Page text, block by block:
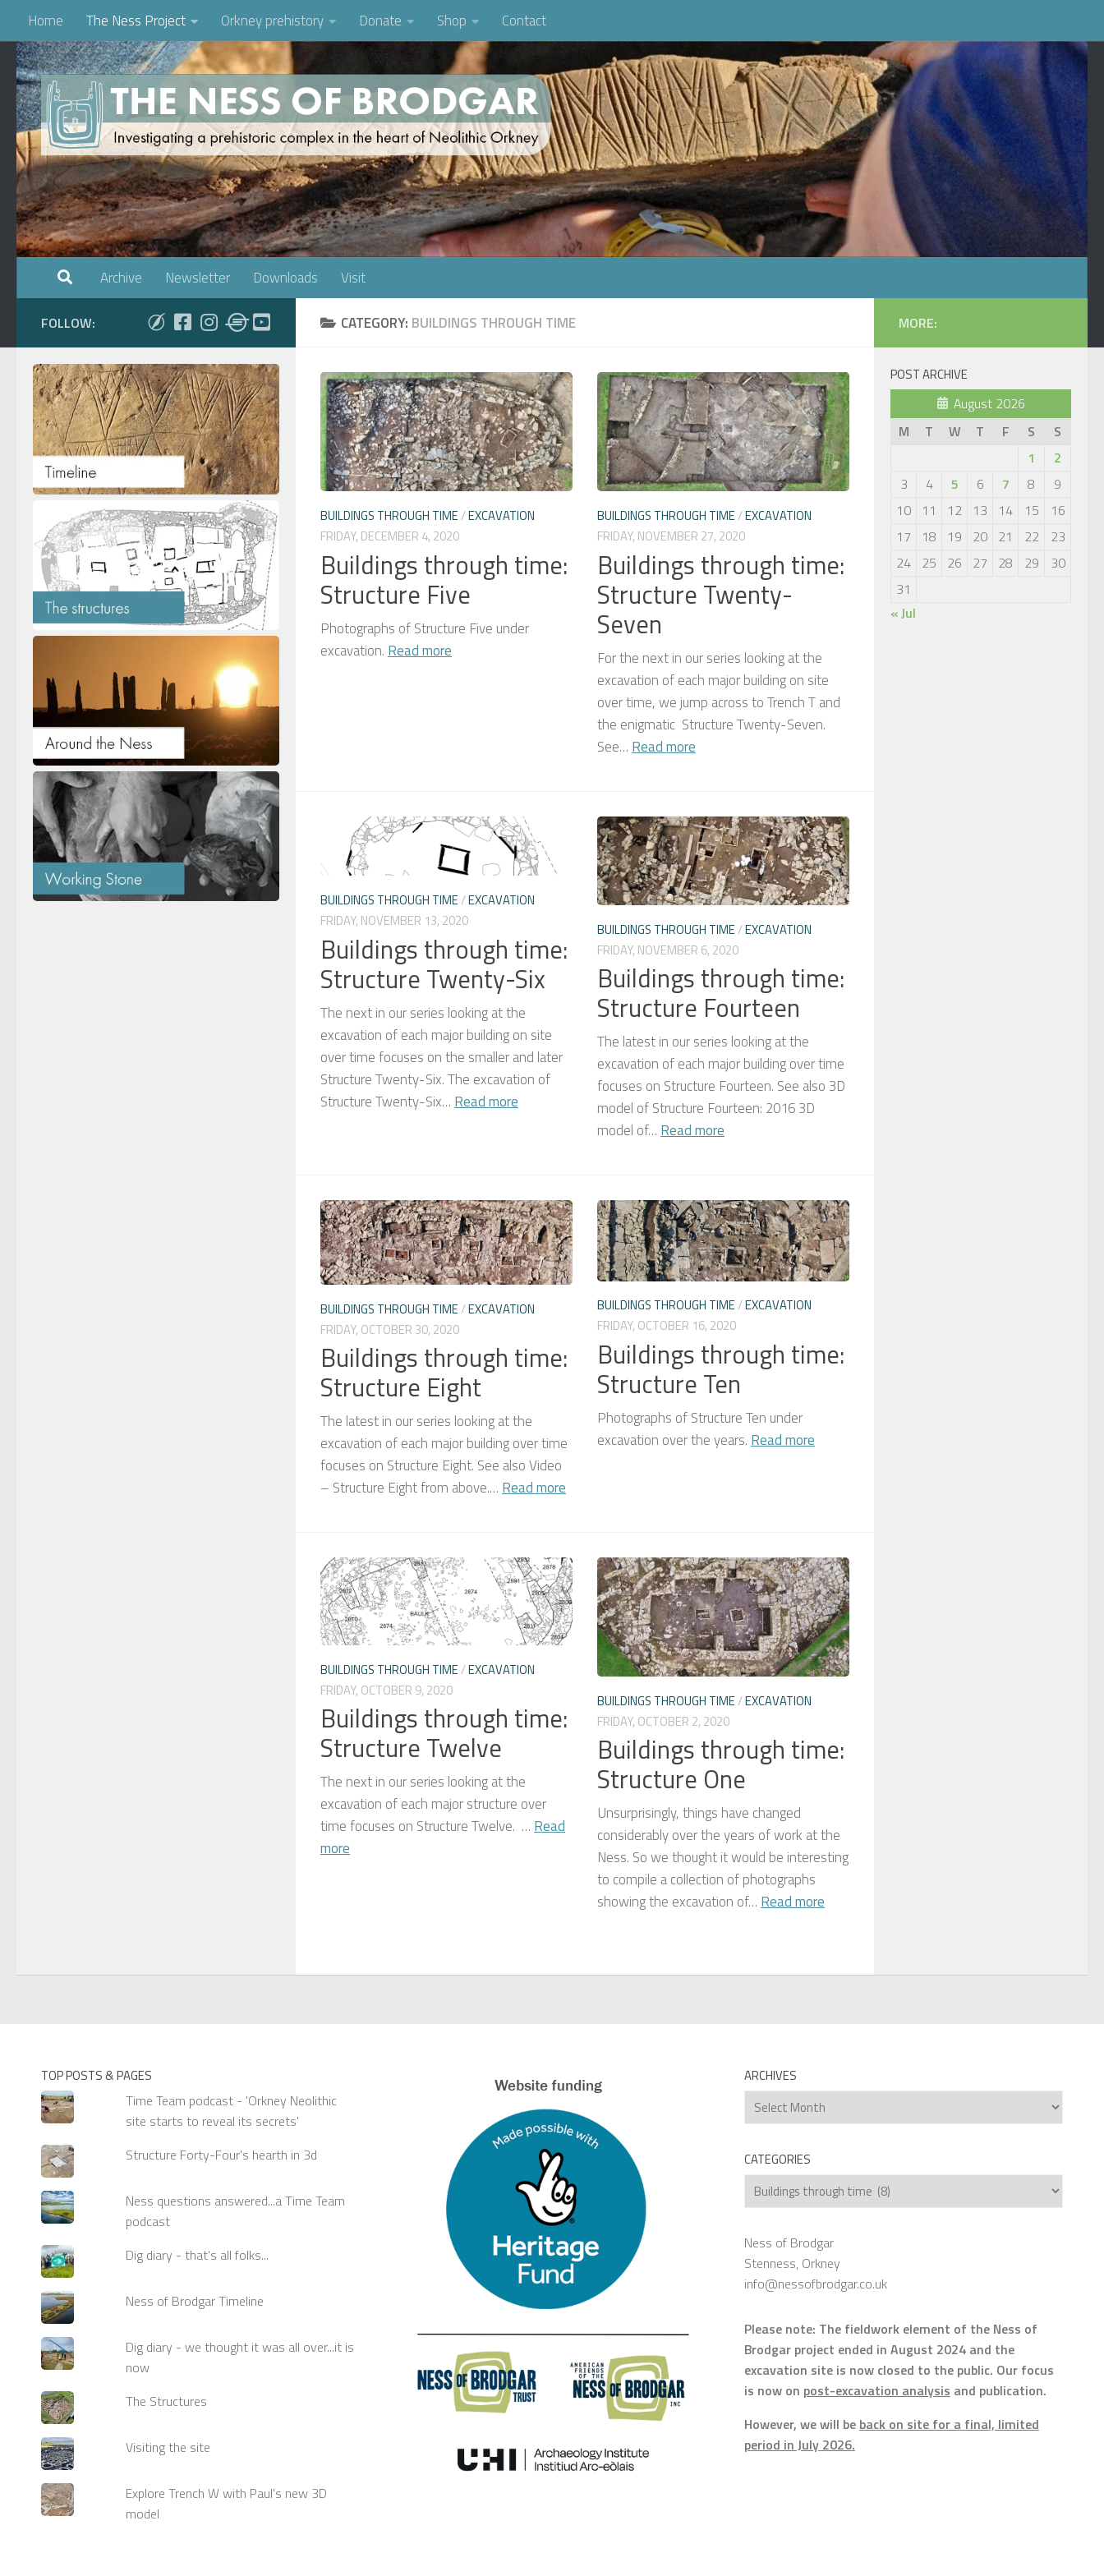
Skip to content
Home The Ness Project Orkney prehistory Donate Shop Contact
Archive Newsletter Downloads Visit
CATEGORY: BUILDINGS THROUGH TIME
BUILDINGS THROUGH TIME/EXCAVATION
FRIDAY, DECEMBER 4, 2020
Buildings through time:
Structure Five
Photographs of Structure Five under
excavation. Read more
BUILDINGS THROUGH TIME/EXCAVATION
FRIDAY, NOVEMBER 27, 2020
Buildings through time:
Structure Twenty-
Seven
For the next in our series looking at the
excavation of each major building on site
over time, we jump across to Trench T and
the enigmatic Structure Twenty-Seven.
See… Read more
BUILDINGS THROUGH TIME/EXCAVATION
FRIDAY, NOVEMBER 13, 2020
Buildings through time:
Structure Twenty-Six
The next in our series looking at the
excavation of each major building on site
over time focuses on the smaller and later
Structure Twenty-Six. The excavation of
Structure Twenty-Six… Read more
BUILDINGS THROUGH TIME/EXCAVATION
FRIDAY, NOVEMBER 6, 2020
Buildings through time:
Structure Fourteen
The latest in our series looking at the
excavation of each major building over time
focuses on Structure Fourteen. See also 3D
model of Structure Fourteen: 2016 3D
model of… Read more
BUILDINGS THROUGH TIME/EXCAVATION
FRIDAY, OCTOBER 30, 2020
Buildings through time:
Structure Eight
The latest in our series looking at the
excavation of each major building over time
focuses on Structure Eight. See also Video
– Structure Eight from above.… Read more
BUILDINGS THROUGH TIME/EXCAVATION
FRIDAY, OCTOBER 16, 2020
Buildings through time:
Structure Ten
Photographs of Structure Ten under
excavation over the years. Read more
BUILDINGS THROUGH TIME/EXCAVATION
FRIDAY, OCTOBER 9, 2020
Buildings through time:
Structure Twelve
The next in our series looking at the
excavation of each major structure over
time focuses on Structure Twelve. …Read
more
BUILDINGS THROUGH TIME/EXCAVATION
FRIDAY, OCTOBER 2, 2020
Buildings through time:
Structure One
Unsurprisingly, things have changed
considerably over the years of work at the
Ness. So we thought it would be interesting
to compile a collection of photographs
showing the excavation of…Read more
FOLLOW: MORE:
POST ARCHIVE
August 2026
M
T W T F S
S
1
2
3
4 5 6 7 8
9
10
11 12 13 14 15
16
17
18 19 20 21 22
23
24 25 26 27 28 29
30
31
« Jul
TOP POSTS & PAGES
Time Team podcast - 'Orkney Neolithic
site starts to reveal its secrets'
Structure Forty-Four's hearth in 3d
Ness questions answered...a Time Team
podcast
Dig diary - that's all folks...
Ness of Brodgar Timeline
Dig diary - we thought it was all over...it is
now
The Structures
Visiting the site
Explore Trench W with Paul's new 3D
model
ARCHIVES
Archives
CATEGORIES
Categories
Ness of Brodgar
Stenness, Orkney
info@nessofbrodgar.co.uk
Please note: The fieldwork element of the Ness of
Brodgar project ended in August 2024 and the
excavation site is now closed to the public. Our focus
is now on post-excavation analysis and publication.
However, we will be back on site for a final, limited
period in July 2026.